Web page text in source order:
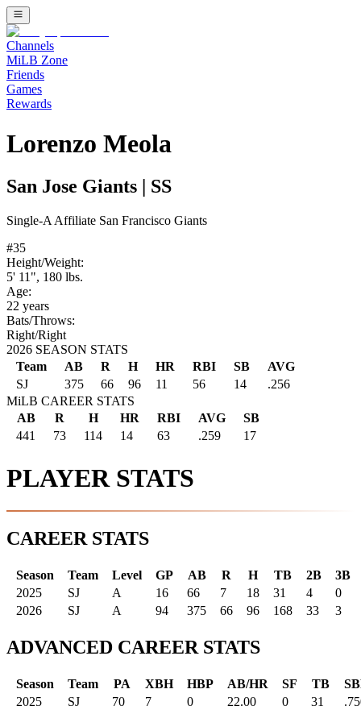
Channels
MiLB Zone
Friends
Games
Rewards
Lorenzo Meola
San Jose Giants SS
Single-A Affiliate San Francisco Giants
#35
Height/Weight:
5' 11", 180 lbs.
Age:
22 years
Bats/Throws:
Right/Right
2026 SEASON STATS
Team
AB R H HR RBI SB
AVG
SJ
375 66 96 11 56 14
.256
MiLB CAREER STATS
AB
R H HR RBI AVG
SB
441
73 114 14 63 .259 17
PLAYER STATS
CAREER STATS
Season Team Level GP AB R H TB 2B
3B
2025
SJ A 16 66 7 18 31 4
0
2026
SJ A 94 375 66 96 168 33 3
ADVANCED CAREER STATS
Season Team PA XBH HBP AB/HR SF TB
2025
SJ 70 7 0 22.00 0 31